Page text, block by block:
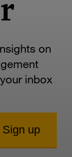
on
inbox